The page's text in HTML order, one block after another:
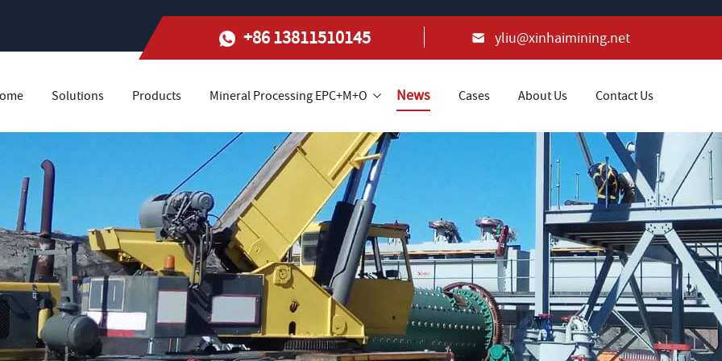
+86 13811510145 yliu@xinhaimining.net
Solutions Products Mineral Processing EPC+M+O News Cases About Us Contact Us